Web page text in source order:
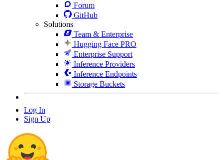
Forum
GitHub
Solutions
Team & Enterprise
Hugging Face PRO
Enterprise Support
Inference Providers
Inference Endpoints
Storage Buckets
Log In
Sign Up